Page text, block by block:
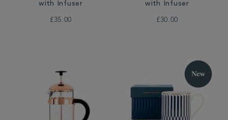
with Infuser
£35.00
with Infuser
£30.00